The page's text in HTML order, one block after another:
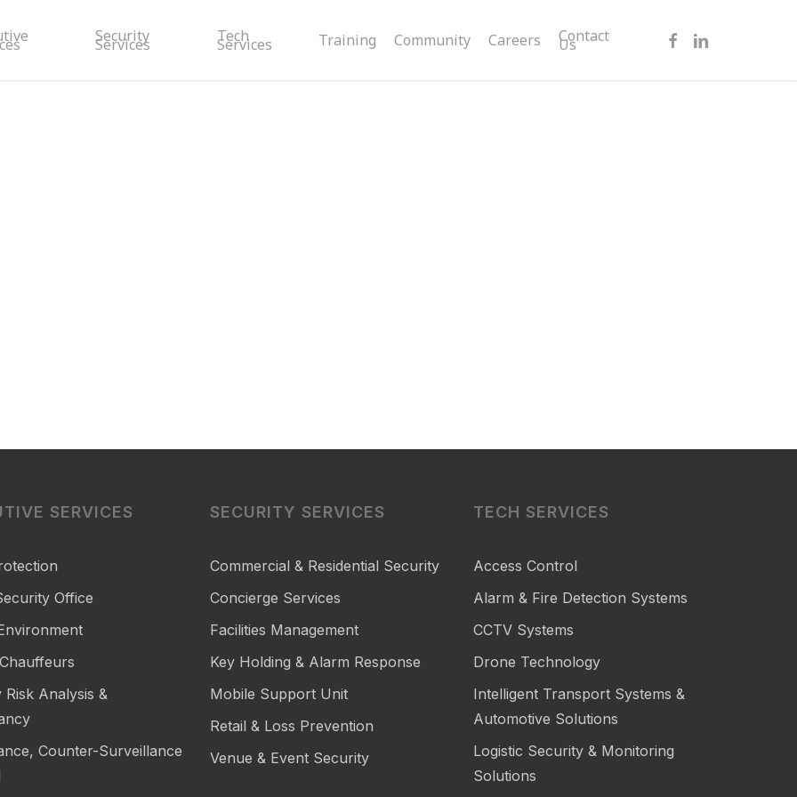
Security
Services Tech
Services Training Community Careers Contact
Us
facebooklinkedin
SERVICES
Office
Risk Analysis &
Counter-Surveillance
SECURITY SERVICES
Commercial & Residential Security
Concierge Services
Facilities Management
Key Holding & Alarm Response
Mobile Support Unit
Retail & Loss Prevention
Venue & Event Security
TECH SERVICES
Access Control
Alarm & Fire Detection Systems
CCTV Systems
Drone Technology
Intelligent Transport Systems &
Automotive Solutions
Logistic Security & Monitoring
Solutions